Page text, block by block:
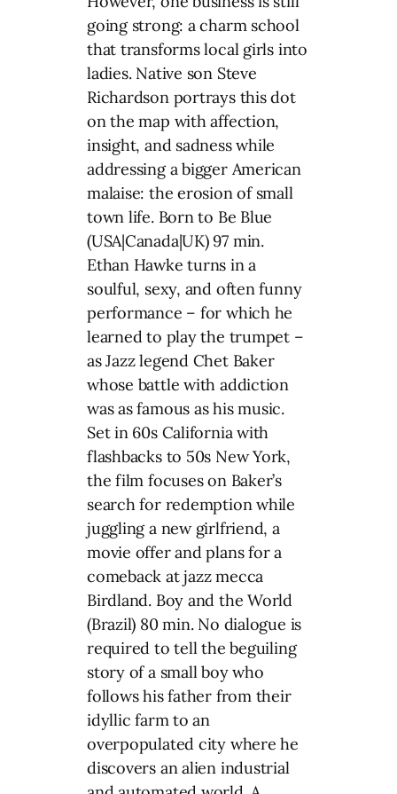
going strong: a charm school
that transforms local girls into
ladies. Native son Steve
Richardson portrays this dot
on the map with affection,
insight, and sadness while
addressing a bigger American
malaise: the erosion of small
town life. Born to Be Blue
(USA|Canada|UK) 97 min.
Ethan Hawke turns in a
soulful, sexy, and often funny
performance – for which he
learned to play the trumpet –
as Jazz legend Chet Baker
whose battle with addiction
was as famous as his music.
Set in 60s California with
flashbacks to 50s New York,
the film focuses on Baker’s
search for redemption while
juggling a new girlfriend, a
movie offer and plans for a
comeback at jazz mecca
Birdland. Boy and the World
(Brazil) 80 min. No dialogue is
required to tell the beguiling
story of a small boy who
follows his father from their
idyllic farm to an
overpopulated city where he
discovers an alien industrial